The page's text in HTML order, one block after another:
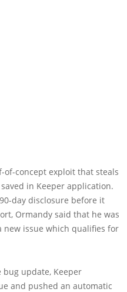
of-concept exploit that steals
in Keeper application.
day disclosure before it
Ormandy said that he was
new issue which qualifies for
update, Keeper
and pushed an automatic